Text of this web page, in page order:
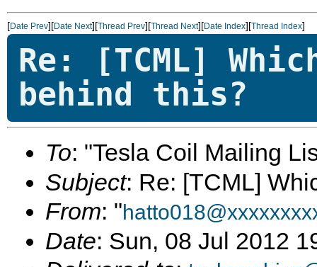
[Date Prev][Date Next][Thread Prev][Thread Next][Date Index][Thread Index]
Re: [TCML]
behind this?
To: "Tesla Coil Mailing
Subject: Re: [TCML]
From: "
Date: Sun, 08 Jul 2012